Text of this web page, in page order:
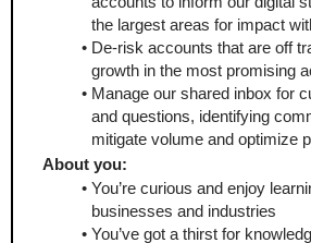
the largest areas for impact
De-risk accounts that are off
growth in the most promising
Manage our shared inbox for
and questions, identifying
mitigate volume and optimize
About you:
You’re curious and enjoy
businesses and industries
You’ve got a thirst for